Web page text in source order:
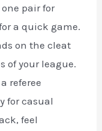
pair for
a quick game.
on the cleat
of your league.
referee
for casual
feel